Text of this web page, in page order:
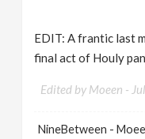
EDIT: A frantic last
final act of Houly
Edited by Moeen -
NineBetween -